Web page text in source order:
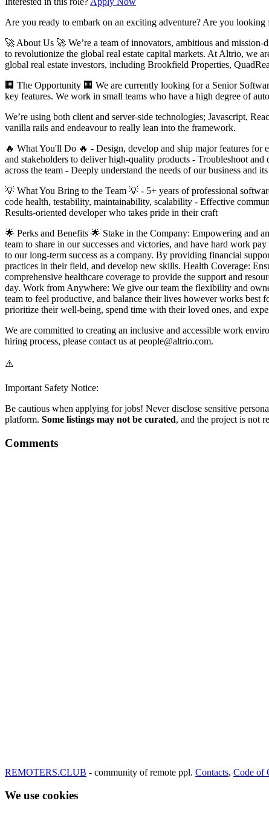
Are you ready to embark on an exciting adventure? Are you
🚀 About Us 🚀 We’re a team of innovators, ambitious and
to revolutionize the global real estate capital markets. At Altrio, we
global real estate investors, including Brookfield Properties,
🏢 The Opportunity 🏢 We are currently looking for a Senior
key features. We work in small teams who have a high degree of
We’re using both client and server-side technologies; Javascript,
vanilla rails and endeavour to really lean into the framework.
🔥 What You'll Do 🔥 - Design, develop and ship major features for
and stakeholders to deliver high-quality products - Troubleshoot
across the team - Deeply understand the needs of our business
💡 What You Bring to the Team 💡 - 5+ years of professional
code health, testability, maintainability, scalability - Effective
Results-oriented developer who takes pride in their craft
🌟 Perks and Benefits 🌟 Stake in the Company: Empowering and
team to share in our successes and victories, and have hard work
to our long-term success as a company. By providing financial
practices in their field, and develop new skills. Health Coverage:
comprehensive healthcare coverage to provide the support and
day. Work from Anywhere: We give our team the flexibility and
team to feel productive, and balance their lives however works best
prioritize their well-being, spend time with their loved ones, and
We are committed to creating an inclusive and accessible work
hiring process, please contact us at people@altrio.com.
⚠️
Important Safety Notice:
Be cautious when applying for jobs! Never disclose sensitive
platform. Some listings may not be curated, and the project is not
Comments
REMOTERS.CLUB - community of remote ppl. Contacts, Code of
We use cookies